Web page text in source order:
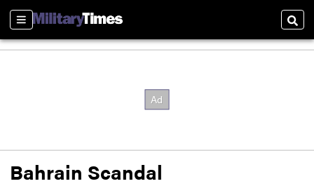
Sections
Bahrain Scandal